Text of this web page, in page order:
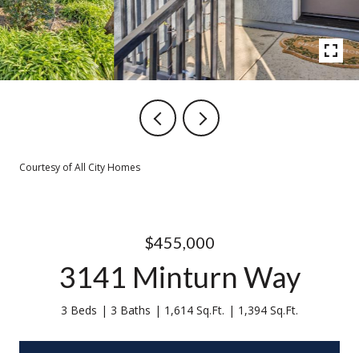
Courtesy of All City Homes
$455,000
3141 Minturn Way
3 Beds 3 Baths 1,614 Sq.Ft. 1,394 Sq.Ft.